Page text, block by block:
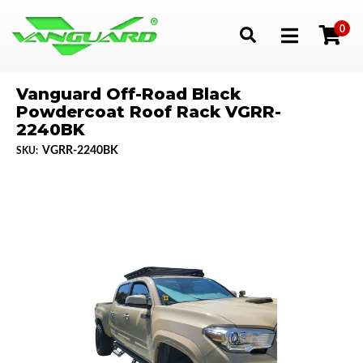
Toggle navigation
0
Vanguard Off-Road Black
Powdercoat Roof Rack VGRR-
2240BK
SKU: VGRR-2240BK